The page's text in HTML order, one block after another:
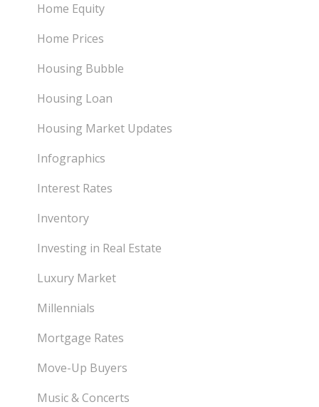
Home Equity
Home Prices
Housing Bubble
Housing Loan
Housing Market Updates
Infographics
Interest Rates
Inventory
Investing in Real Estate
Luxury Market
Millennials
Mortgage Rates
Move-Up Buyers
Music & Concerts